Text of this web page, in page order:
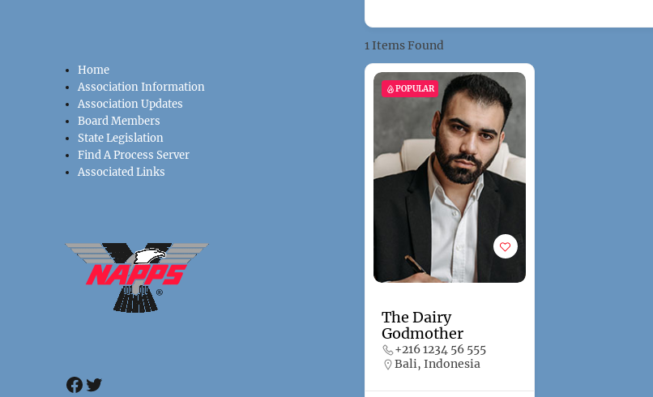
1Items Found
POPULAR
The Dairy
Godmother
+216 1234 56 555
Bali, Indonesia
Home
Association Information
Association Updates
Board Members
State Legislation
Find A Process Server
Associated Links
Facebook
Twitter